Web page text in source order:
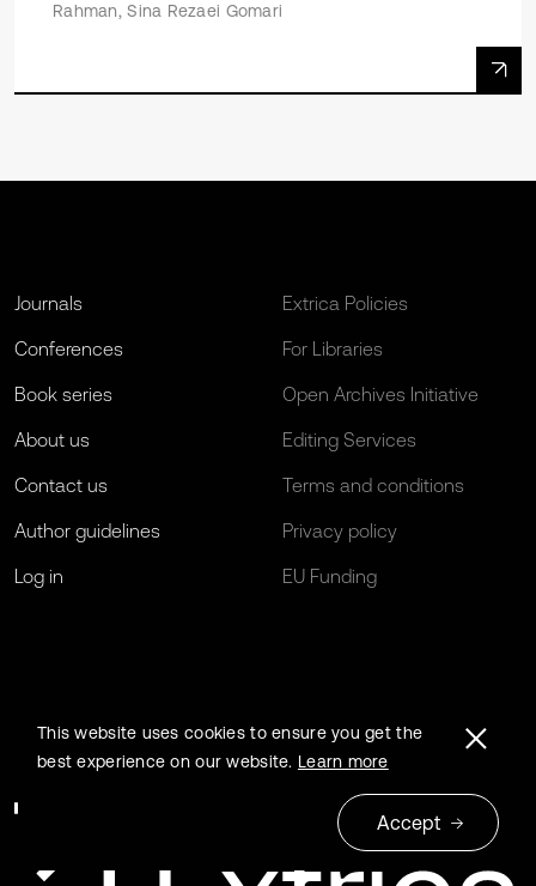
Rahman, Sina Rezaei Gomari
Journals
Conferences
Book series
About us
Contact us
Author guidelines
Log in
Extrica Policies
For Libraries
Open Archives Initiative
Editing Services
Terms and conditions
Privacy policy
EU Funding
This website uses cookies to ensure you get the
best experience on our website. Learn more
Accept